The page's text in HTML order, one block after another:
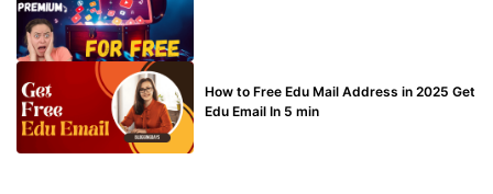
How to Free Edu Mail Address in 2025 Get
Edu Email In 5 min